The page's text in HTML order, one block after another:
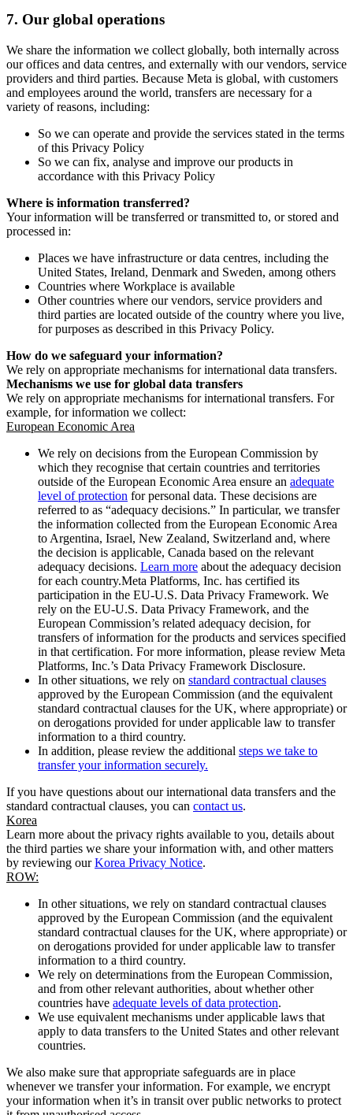
7. Our global operations
We share the information we collect globally, both internally across
our offices and data centres, and externally with our vendors, service
providers and third parties. Because Meta is global, with customers
and employees around the world, transfers are necessary for a
variety of reasons, including:
So we can operate and provide the services stated in the terms
of this Privacy Policy
So we can fix, analyse and improve our products in
accordance with this Privacy Policy
Where is information transferred?
Your information will be transferred or transmitted to, or stored and
processed in:
Places we have infrastructure or data centres, including the
United States, Ireland, Denmark and Sweden, among others
Countries where Workplace is available
Other countries where our vendors, service providers and
third parties are located outside of the country where you live,
for purposes as described in this Privacy Policy.
How do we safeguard your information?
We rely on appropriate mechanisms for international data transfers.
Mechanisms we use for global data transfers
We rely on appropriate mechanisms for international transfers. For
example, for information we collect:
European Economic Area
We rely on decisions from the European Commission by
which they recognise that certain countries and territories
outside of the European Economic Area ensure an adequate
level of protection for personal data. These decisions are
referred to as “adequacy decisions.” In particular, we transfer
the information collected from the European Economic Area
to Argentina, Israel, New Zealand, Switzerland and, where
the decision is applicable, Canada based on the relevant
adequacy decisions. Learn more about the adequacy decision
for each country.Meta Platforms, Inc. has certified its
participation in the EU-U.S. Data Privacy Framework. We
rely on the EU-U.S. Data Privacy Framework, and the
European Commission’s related adequacy decision, for
transfers of information for the products and services specified
in that certification. For more information, please review Meta
Platforms, Inc.’s Data Privacy Framework Disclosure.
In other situations, we rely on standard contractual clauses
approved by the European Commission (and the equivalent
standard contractual clauses for the UK, where appropriate) or
on derogations provided for under applicable law to transfer
information to a third country.
In addition, please review the additional steps we take to
transfer your information securely.
If you have questions about our international data transfers and the
standard contractual clauses, you can contact us.
Korea
Learn more about the privacy rights available to you, details about
the third parties we share your information with, and other matters
by reviewing ourKorea Privacy Notice.
ROW:
In other situations, we rely on standard contractual clauses
approved by the European Commission (and the equivalent
standard contractual clauses for the UK, where appropriate) or
on derogations provided for under applicable law to transfer
information to a third country.
We rely on determinations from the European Commission,
and from other relevant authorities, about whether other
countries have adequate levels of data protection.
We use equivalent mechanisms under applicable laws that
apply to data transfers to the United States and other relevant
countries.
We also make sure that appropriate safeguards are in place
whenever we transfer your information. For example, we encrypt
your information when it’s in transit over public networks to protect